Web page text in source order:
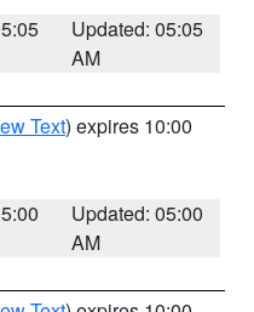
Updated: 05:05
AM
Text) expires 10:00
Updated: 05:00
AM